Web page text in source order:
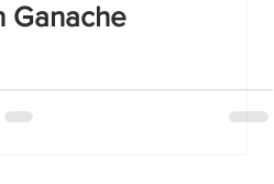
Ganache